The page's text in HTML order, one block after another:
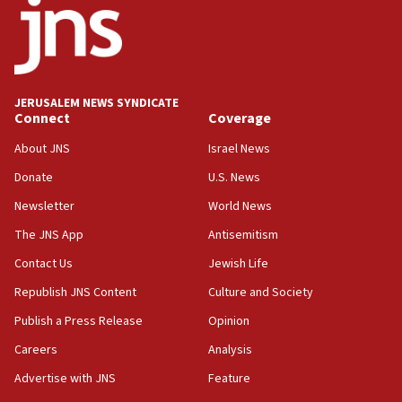
‘No famine in Gaza,’ Israeli foreign ministry says,
‘anyone who is still open to arguments can look at
the empirical data’
18:28
CAMERA says it got ‘Financial Times’ to correct
‘false claim that linked AIPAC to Benjamin
AAUP member in Michigan opposes professor
group endorsing El-Sayed
18:18
hatred, 30 southern California rabbis, Jewish
groups tell Rotary
18:02
unfounded rumors’
17:56
JERUSALEM NEWS SYNDICATE
Connect
About JNS
Donate
Newsletter
The JNS App
Contact Us
Republish JNS Content
Publish a Press Release
Careers
Advertise with JNS
Coverage
Israel News
U.S. News
World News
Antisemitism
Jewish Life
Culture and Society
Opinion
Analysis
Feature